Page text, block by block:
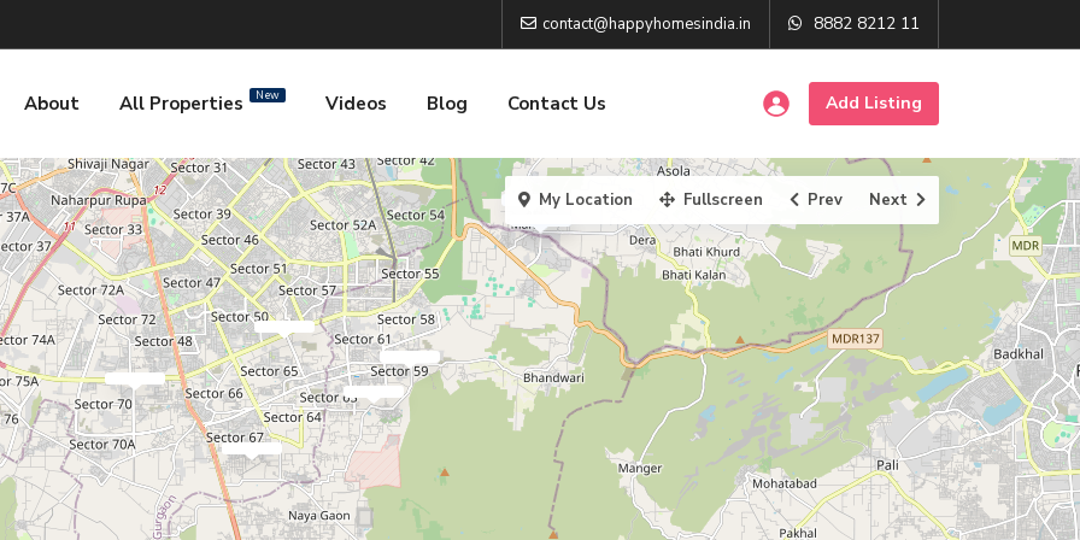
contact@happyhomesindia.in 8882 8212 11
About All Properties New Videos Blog Contact Us Add Listing
My Location Fullscreen Prev Next